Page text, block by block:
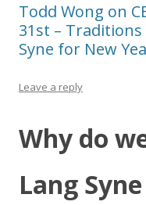
Todd Wong on
31st –
Syne for New
Leave a reply
Why do
Lang